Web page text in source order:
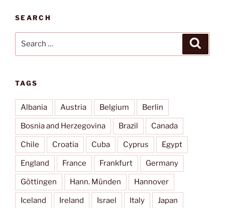
SEARCH
TAGS
Albania Austria Belgium Berlin
Bosnia and Herzegovina Brazil Canada
Chile Croatia Cuba Cyprus Egypt
England France Frankfurt Germany
Göttingen Hann. Münden Hannover
Iceland Ireland Israel Italy Japan